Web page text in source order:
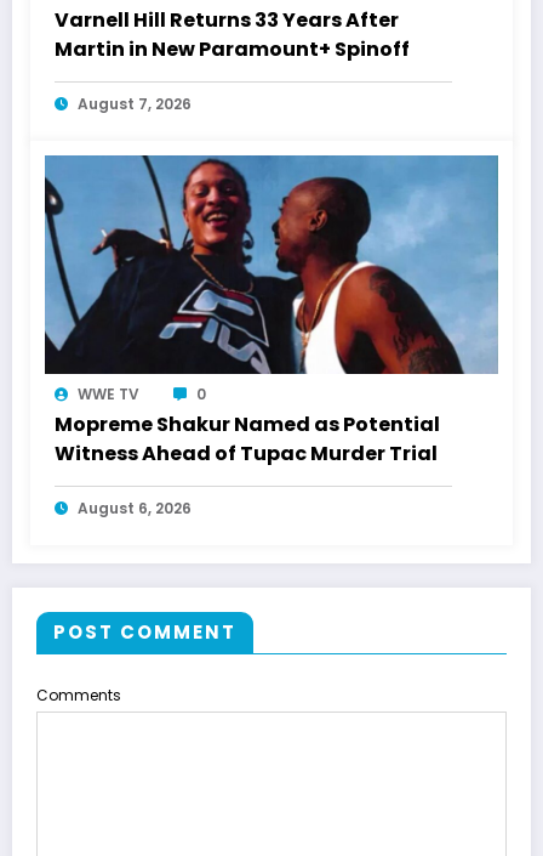
Varnell Hill Returns 33 Years After
Martin in New Paramount+ Spinoff
August 7, 2026
WWE TV 0
Mopreme Shakur Named as Potential
Witness Ahead of Tupac Murder Trial
August 6, 2026
POST COMMENT
Comments